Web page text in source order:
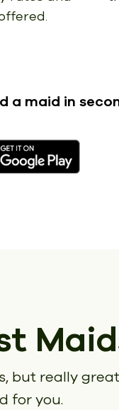
a maid in
but really
for you.